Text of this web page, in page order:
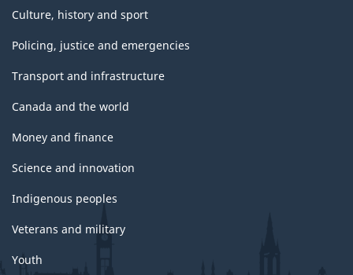
Culture, history and sport
Policing, justice and emergencies
Transport and infrastructure
Canada and the world
Money and finance
Science and innovation
Indigenous peoples
Veterans and military
Youth